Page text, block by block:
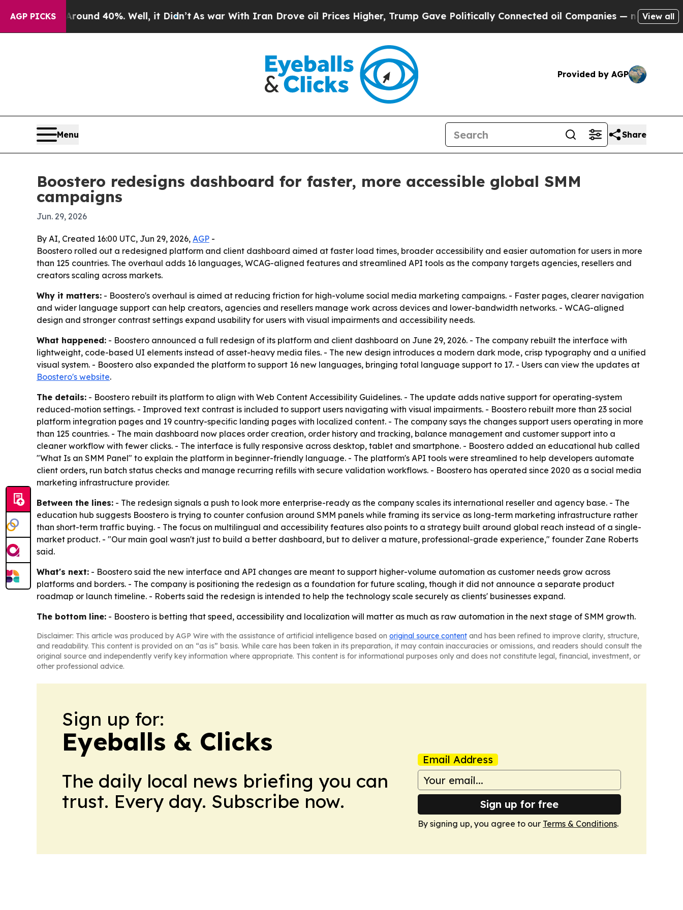
AGP PICKS
Floor Around 40%. Well, it Didn’tAs war With Iran Drove oil Prices Higher, Trump Gave Politically Connected oil Companies — not Taxpayers
View all
Provided by AGP
Menu Share
Boostero redesigns dashboard for faster, more accessible global SMM
campaigns
Jun. 29, 2026
By AI, Created 16:00 UTC, Jun 29, 2026, AGP -
Boostero rolled out a redesigned platform and client dashboard aimed at faster load times, broader accessibility and easier automation for users in more
than 125 countries. The overhaul adds 16 languages, WCAG-aligned features and streamlined API tools as the company targets agencies, resellers and
creators scaling across markets.
Why it matters: - Boostero's overhaul is aimed at reducing friction for high-volume social media marketing campaigns. - Faster pages, clearer navigation
and wider language support can help creators, agencies and resellers manage work across devices and lower-bandwidth networks. - WCAG-aligned
design and stronger contrast settings expand usability for users with visual impairments and accessibility needs.
What happened: - Boostero announced a full redesign of its platform and client dashboard on June 29, 2026. - The company rebuilt the interface with
lightweight, code-based UI elements instead of asset-heavy media files. - The new design introduces a modern dark mode, crisp typography and a unified
visual system. - Boostero also expanded the platform to support 16 new languages, bringing total language support to 17. - Users can view the updates at
Boostero's website.
The details: - Boostero rebuilt its platform to align with Web Content Accessibility Guidelines. - The update adds native support for operating-system
reduced-motion settings. - Improved text contrast is included to support users navigating with visual impairments. - Boostero rebuilt more than 23 social
platform integration pages and 19 country-specific landing pages with localized content. - The company says the changes support users operating in more
than 125 countries. - The main dashboard now places order creation, order history and tracking, balance management and customer support into a
cleaner workflow with fewer clicks. - The interface is fully responsive across desktop, tablet and smartphone. - Boostero added an educational hub called
"What Is an SMM Panel" to explain the platform in beginner-friendly language. - The platform's API tools were streamlined to help developers automate
client orders, run batch status checks and manage recurring refills with secure validation workflows. - Boostero has operated since 2020 as a social media
marketing infrastructure provider.
Between the lines: - The redesign signals a push to look more enterprise-ready as the company scales its international reseller and agency base. - The
education hub suggests Boostero is trying to counter confusion around SMM panels while framing its service as long-term marketing infrastructure rather
than short-term traffic buying. - The focus on multilingual and accessibility features also points to a strategy built around global reach instead of a single-
market product. - "Our main goal wasn't just to build a better dashboard, but to deliver a mature, professional-grade experience," founder Zane Roberts
said.
What's next: - Boostero said the new interface and API changes are meant to support higher-volume automation as customer needs grow across
platforms and borders. - The company is positioning the redesign as a foundation for future scaling, though it did not announce a separate product
roadmap or launch timeline. - Roberts said the redesign is intended to help the technology scale securely as clients' businesses expand.
The bottom line: - Boostero is betting that speed, accessibility and localization will matter as much as raw automation in the next stage of SMM growth.
Disclaimer: This article was produced by AGP Wire with the assistance of artificial intelligence based on original source content and has been refined to improve clarity, structure,
and readability. This content is provided on an “as is” basis. While care has been taken in its preparation, it may contain inaccuracies or omissions, and readers should consult the
original source and independently verify key information where appropriate. This content is for informational purposes only and does not constitute legal, financial, investment, or
other professional advice.
Sign up for:
Eyeballs & Clicks
The daily local news briefing you can
trust. Every day. Subscribe now.
Email Address
Sign up for free
By signing up, you agree to our Terms & Conditions.